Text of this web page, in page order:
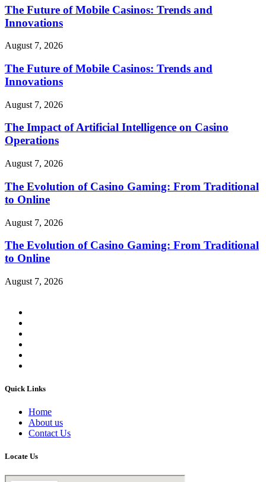
The Future of Mobile Casinos: Trends and
Innovations
August 7, 2026
The Future of Mobile Casinos: Trends and
Innovations
August 7, 2026
The Impact of Artificial Intelligence on Casino
Operations
August 7, 2026
The Evolution of Casino Gaming: From Traditional
to Online
August 7, 2026
The Evolution of Casino Gaming: From Traditional
to Online
August 7, 2026
Quick Links
Home
About us
Contact Us
Locate Us